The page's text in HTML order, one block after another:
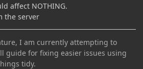
affect NOTHING.
the server
I am currently attempting to
guide for fixing easier issues using
tidy.